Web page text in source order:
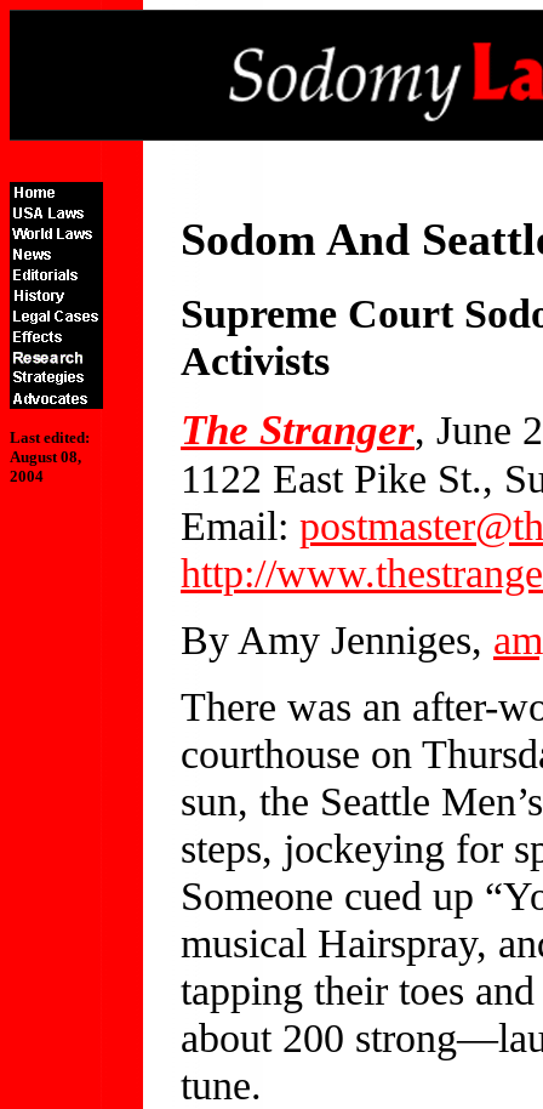
Last edited:
August 08,
2004
Sodom And
Supreme Court
Activists
The Stranger, June
1122 East Pike St.,
Email:
http://
By Amy Jenniges,
There was an after-
courthouse on
sun, the Seattle
steps, jockeying for
Someone cued up
musical Hairspray,
tapping their toes
about 200
tune.